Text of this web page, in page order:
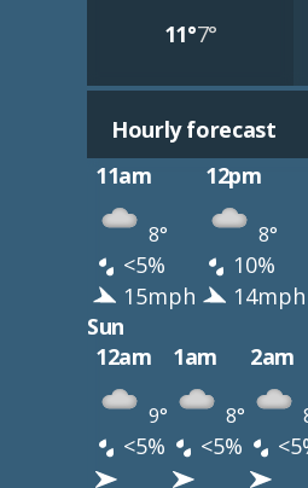
11°7°
Hourly forecast
11am
12pm
8° 8°
<5% 10%
15mph
14mph
Sun
12am
1am 2am
9° 8°
<5% <5%